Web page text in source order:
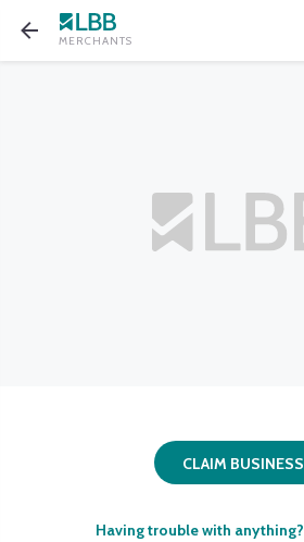
MERCHANTS
CLAIM BUSINESS
Having trouble with anything?